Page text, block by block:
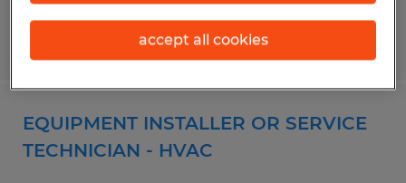
Posted 7/28/2026
EQUIPMENT INSTALLER OR SERVICE
TECHNICIAN - HVAC
accept all cookies